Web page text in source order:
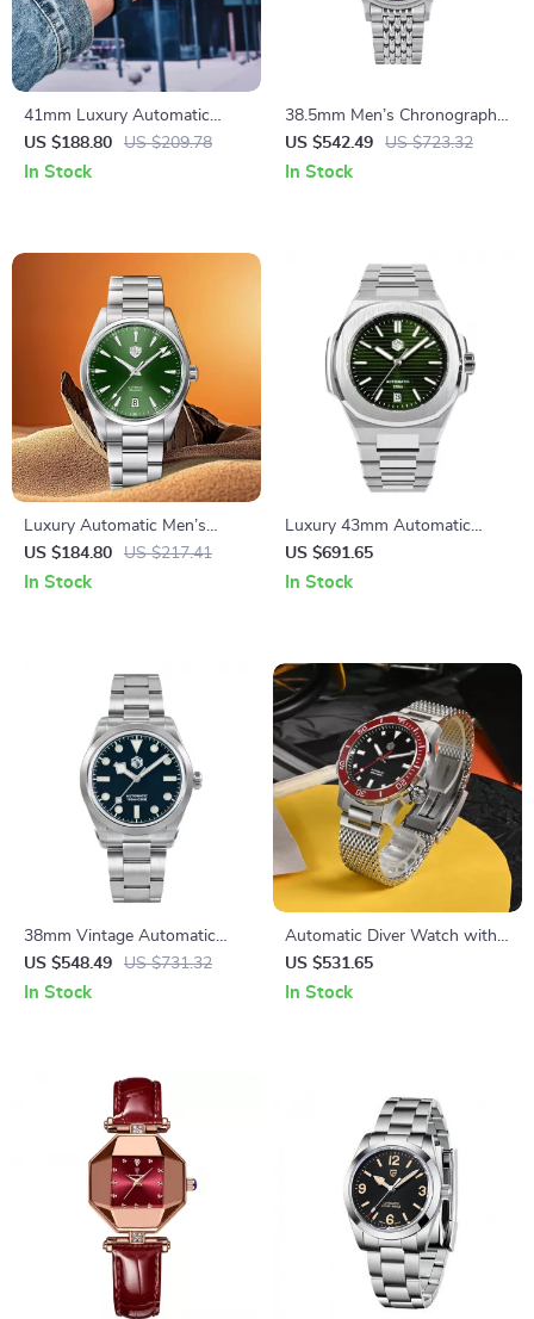
41mm Luxury Automatic
Watch for Men with Sapphire
Crystal and 100M Water
US $188.80 US $209.78
In Stock
38.5mm Men’s Chronograph
Pilot Watch – Luxury
Mechanical Manual Sapphire
US $542.49 US $723.32
In Stock
Luxury Automatic Men’s
Mechanical Watch with
Sapphire Glass & 100M
US $184.80 US $217.41
In Stock
Luxury 43mm Automatic
Diver Watch with Sapphire
Crystal & 200M Water
US $691.65
In Stock
38mm Vintage Automatic
Sports Watch
US $548.49 US $731.32
In Stock
Automatic Diver Watch with
Milanese Bracelet, Ceramic
Bezel, and 200m Water
US $531.65
In Stock